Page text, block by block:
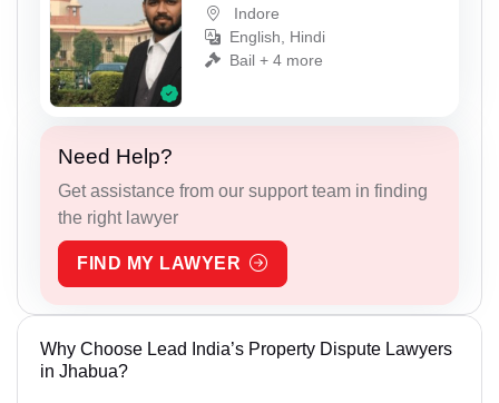
Indore
English, Hindi
Bail + 4 more
Need Help?
Get assistance from our support team in finding
the right lawyer
FIND MY LAWYER
Why Choose Lead India’s Property Dispute Lawyers
in Jhabua?